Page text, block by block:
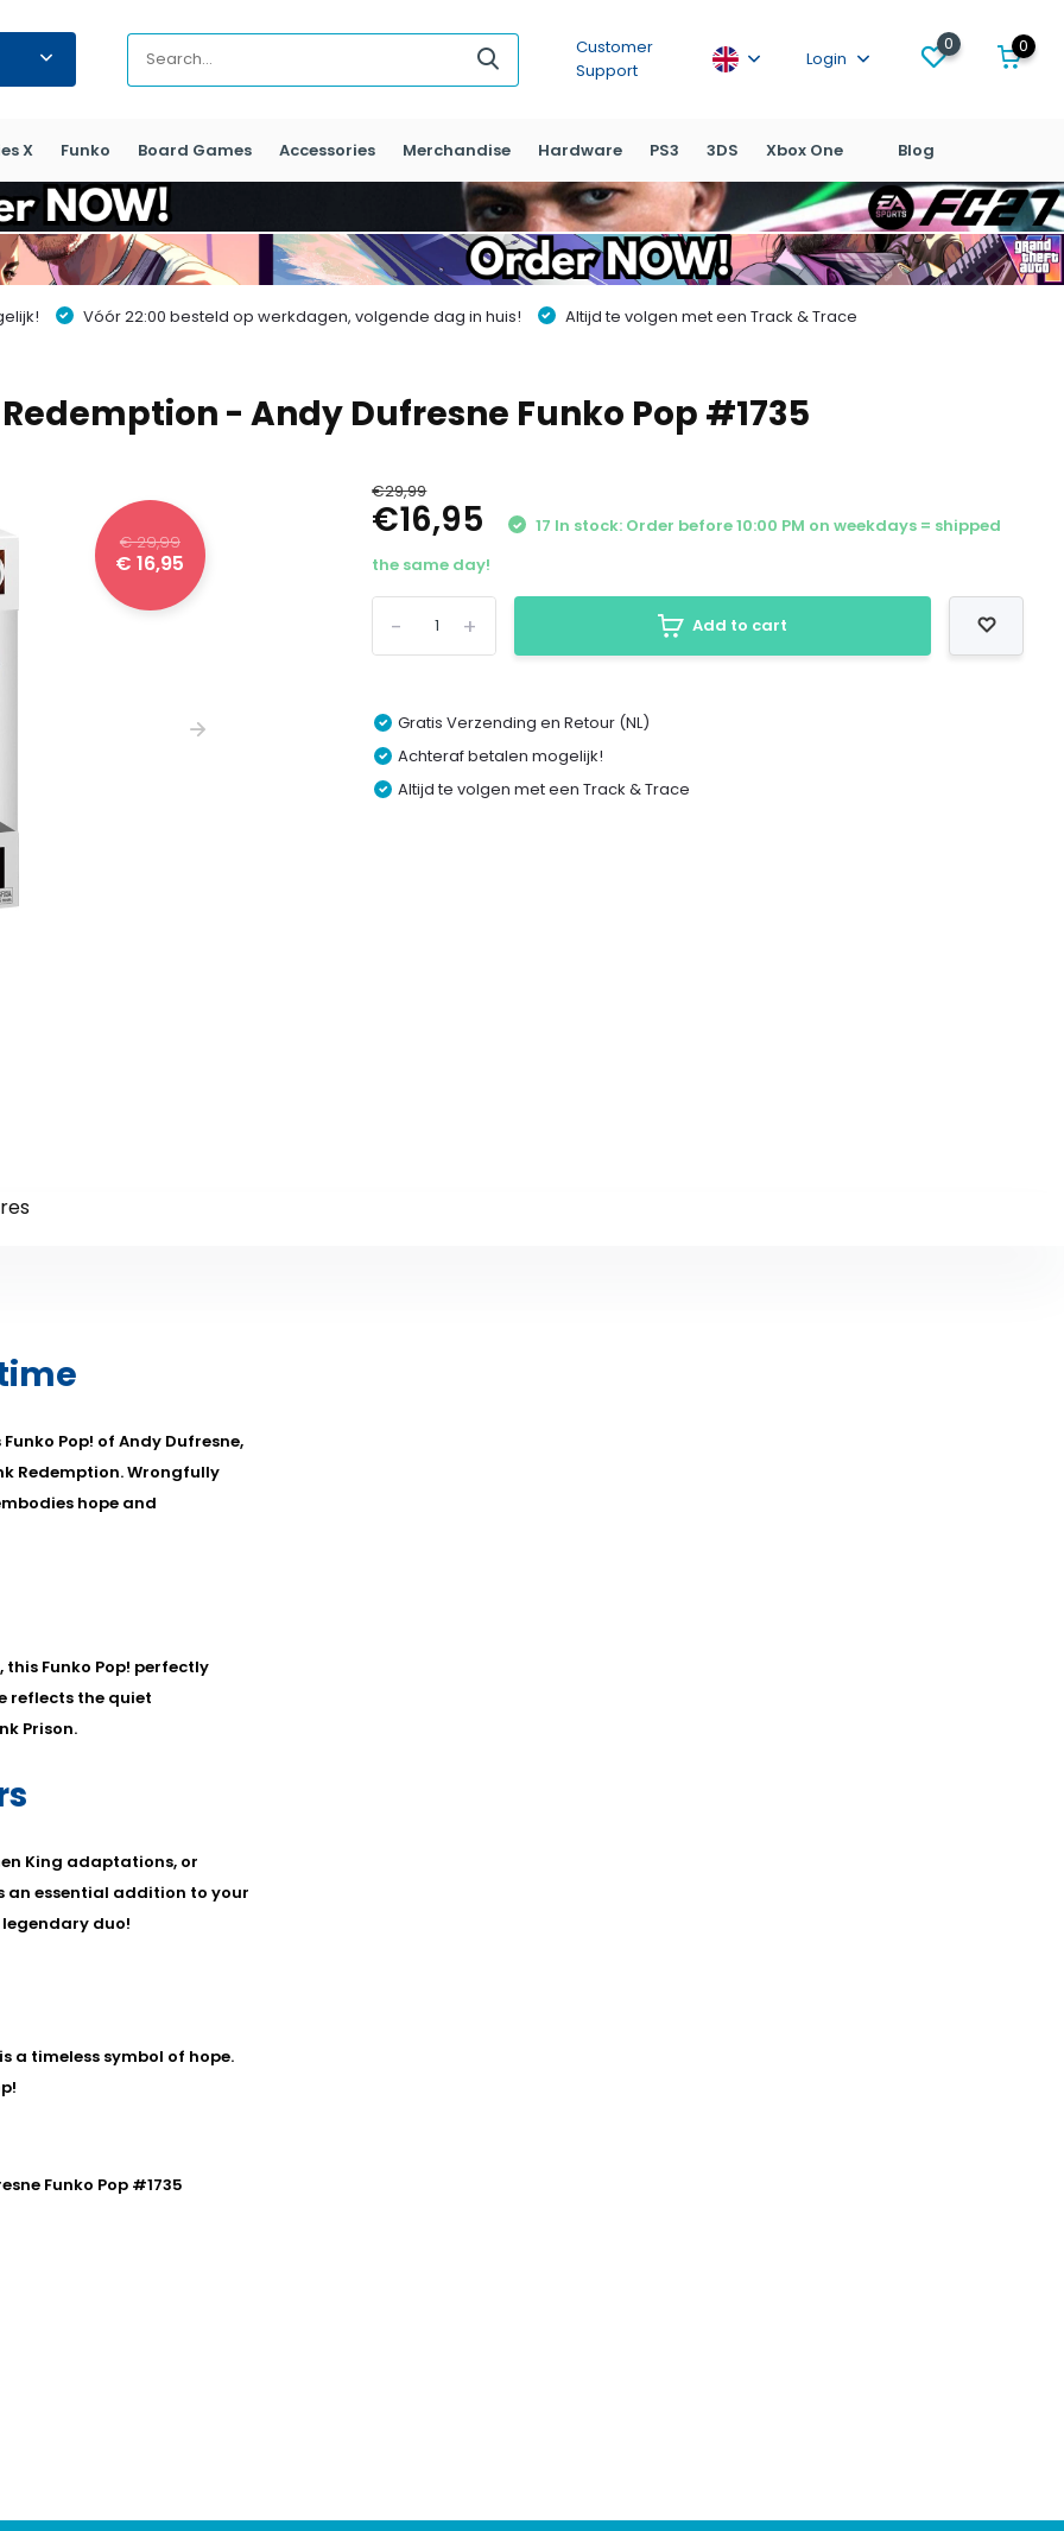
Customer
Support
Login
0 0
X Funko Board Games Accessories Merchandise Hardware PS3 3DS Xbox One Blog
Vóór 22:00 besteld op werkdagen, volgende dag in huis!
Altijd te volgen met een Track & Trace
- Andy Dufresne Funko Pop #1735
€ 29,99
€ 16,95
€29,99
€16,95
17 In stock: Order before 10:00 PM on weekdays = shipped
the same day!
+
- Add to cart
Gratis Verzending en Retour (NL)
Achteraf betalen mogelijk!
Altijd te volgen met een Track & Trace
Pop! of Andy Dufresne,
Redemption. Wrongfully
hope and
Funko Pop! perfectly
reflects the quiet
Prison.
King adaptations, or
an essential addition to your
legendary duo!
a timeless symbol of hope.
Funko Pop #1735